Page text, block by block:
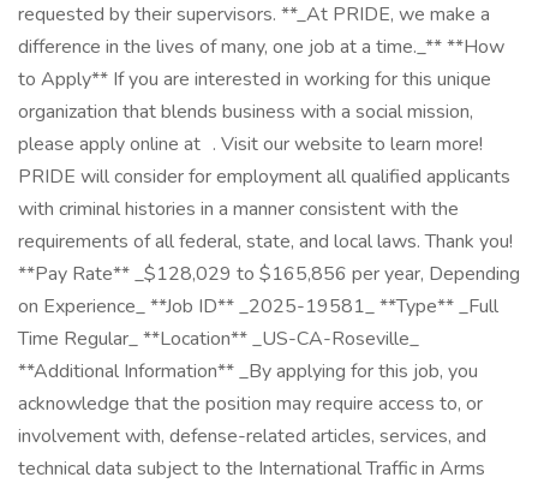
requested by their supervisors. **_At PRIDE, we make a
difference in the lives of many, one job at a time._** **How
to Apply** If you are interested in working for this unique
organization that blends business with a social mission,
please apply online at . Visit our website to learn more!
PRIDE will consider for employment all qualified applicants
with criminal histories in a manner consistent with the
requirements of all federal, state, and local laws. Thank you!
**Pay Rate** _$128,029 to $165,856 per year, Depending
on Experience_ **Job ID** _2025-19581_ **Type** _Full
Time Regular_ **Location** _US-CA-Roseville_
**Additional Information** _By applying for this job, you
acknowledge that the position may require access to, or
involvement with, defense-related articles, services, and
technical data subject to the International Traffic in Arms